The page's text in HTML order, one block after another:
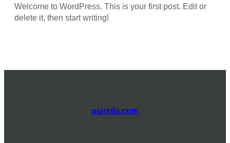
Welcome to WordPress. This is your first post. Edit or
delete it, then start writing!
piarella.com